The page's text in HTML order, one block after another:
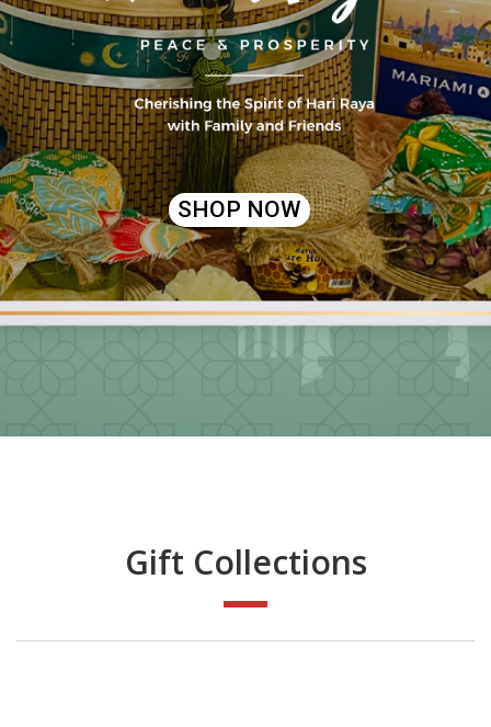
SHOP NOW
Gift Collections